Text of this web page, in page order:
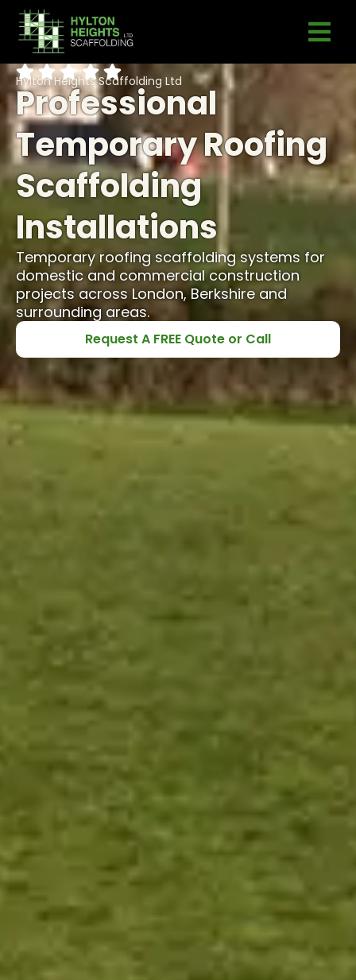
Hylton Heights Scaffolding Ltd
Professional
Temporary Roofing
Scaffolding
Installations
Temporary roofing scaffolding systems for
domestic and commercial construction
projects across London, Berkshire and
surrounding areas.
Request A FREE Quote or Call